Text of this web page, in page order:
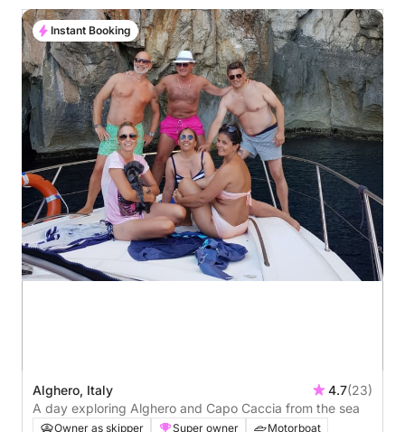
Alghero, Italy 4.7(23)
A day exploring Alghero and Capo Caccia from the sea
Owner as skipper Super owner
Motorboat
Instant Booking